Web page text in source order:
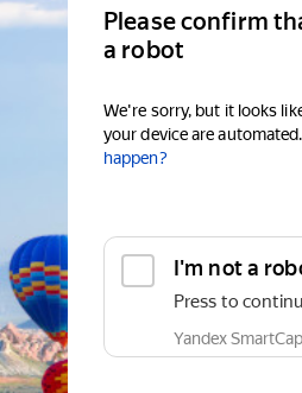
Please confirm
a robot
We're sorry, but it looks
your device are automated.
happen?
I'm not a
Press to
Yandex